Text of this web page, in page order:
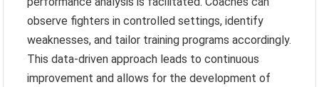
observe fighters in controlled settings, identify
weaknesses, and tailor training programs accordingly.
This data-driven approach leads to continuous
improvement and allows for the development of